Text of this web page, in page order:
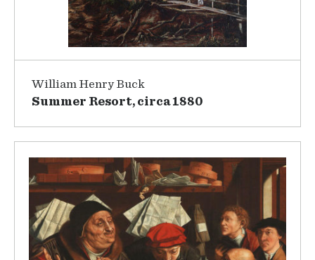
William Henry Buck
Summer Resort, circa 1880